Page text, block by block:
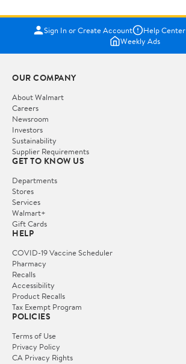
Sign In or Create Account Help Center
Weekly Ads
OUR COMPANY
About Walmart
Careers
Newsroom
Investors
Sustainability
Supplier Requirements
GET TO KNOW US
Departments
Stores
Services
Walmart+
Gift Cards
HELP
COVID-19 Vaccine Scheduler
Pharmacy
Recalls
Accessibility
Product Recalls
Tax Exempt Program
POLICIES
Terms of Use
Privacy Policy
CA Privacy Rights